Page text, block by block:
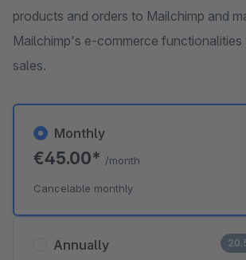
products and orders to Mailchimp and
Mailchimp's e-commerce
sales.
Annually
Monthly
€45.00* /month
Cancelable monthly